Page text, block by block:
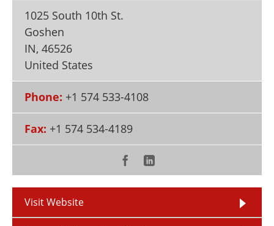
Newsletters
Become a Member
1025 South 10th St.
Goshen
IN, 46526
United States
Phone: +1 574 533-4108
Fax: +1 574 534-4189
Visit Website